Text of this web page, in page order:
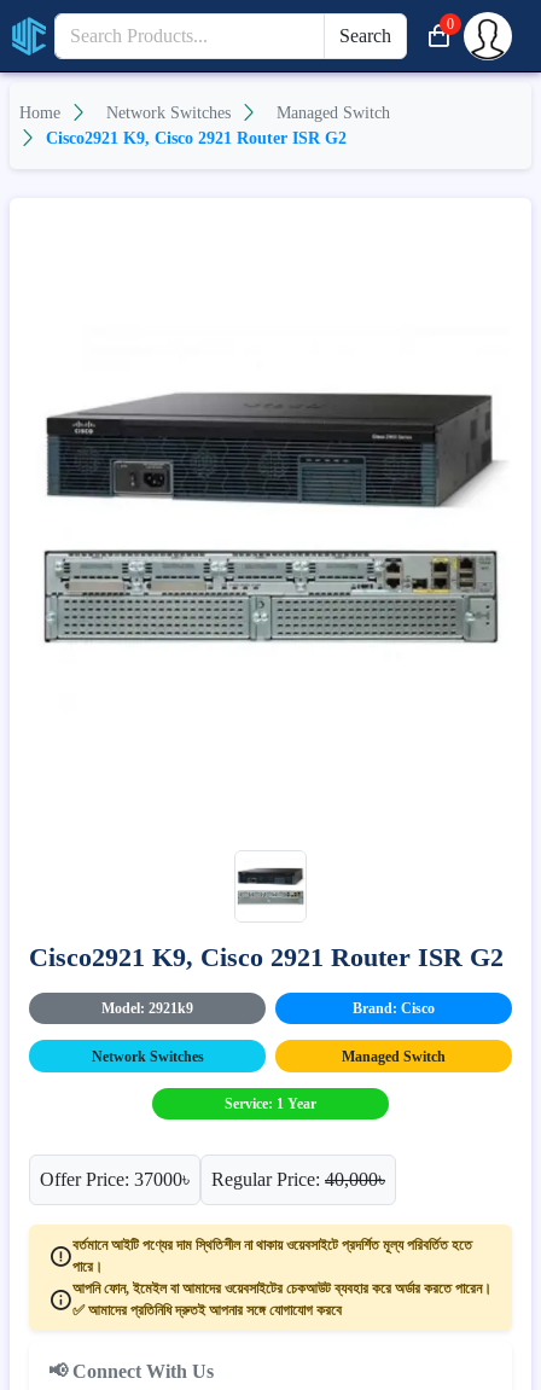
Search
0
Home Network Switches
Managed Switch
Cisco2921 K9, Cisco 2921 Router ISR G2
Cisco2921 K9, Cisco 2921 Router ISR G2
Model: 2921k9 Brand: Cisco
Network Switches Managed Switch
Service: 1 Year
Offer Price: 37000৳ Regular Price: 40,000৳
বর্তমানে আইটি পণ্যের দাম স্থিতিশীল না থাকায় ওয়েবসাইটে প্রদর্শিত মূল্য পরিবর্তিত হতে
পারে।
আপনি ফোন, ইমেইল বা আমাদের ওয়েবসাইটের চেকআউট ব্যবহার করে অর্ডার করতে পারেন।
✅ আমাদের প্রতিনিধি দ্রুতই আপনার সঙ্গে যোগাযোগ করবে
📢 Connect With Us